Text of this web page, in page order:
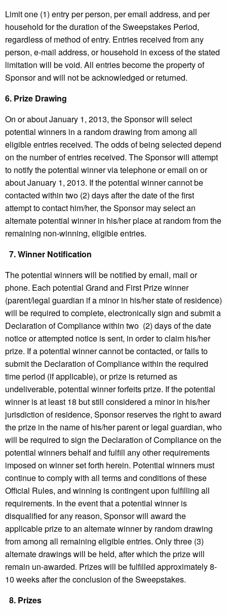
Limit one (1) entry per person, per email address, and per
household for the duration of the Sweepstakes Period,
regardless of method of entry. Entries received from any
person, e-mail address, or household in excess of the stated
limitation will be void. All entries become the property of
Sponsor and will not be acknowledged or returned.
6. Prize Drawing
On or about January 1, 2013, the Sponsor will select
potential winners in a random drawing from among all
eligible entries received. The odds of being selected depend
on the number of entries received. The Sponsor will attempt
to notify the potential winner via telephone or email on or
about January 1, 2013. If the potential winner cannot be
contacted within two (2) days after the date of the first
attempt to contact him/her, the Sponsor may select an
alternate potential winner in his/her place at random from the
remaining non-winning, eligible entries.
7.Winner Notification
The potential winners will be notified by email, mail or
phone. Each potential Grand and First Prize winner
(parent/legal guardian if a minor in his/her state of residence)
will be required to complete, electronically sign and submit a
Declaration of Compliance within two (2) days of the date
notice or attempted notice is sent, in order to claim his/her
prize. If a potential winner cannot be contacted, or fails to
submit the Declaration of Compliance within the required
time period (if applicable), or prize is returned as
undeliverable, potential winner forfeits prize. If the potential
winner is at least 18 but still considered a minor in his/her
jurisdiction of residence, Sponsor reserves the right to award
the prize in the name of his/her parent or legal guardian, who
will be required to sign the Declaration of Compliance on the
potential winners behalf and fulfill any other requirements
imposed on winner set forth herein. Potential winners must
continue to comply with all terms and conditions of these
Official Rules, and winning is contingent upon fulfilling all
requirements. In the event that a potential winner is
disqualified for any reason, Sponsor will award the
applicable prize to an alternate winner by random drawing
from among all remaining eligible entries. Only three (3)
alternate drawings will be held, after which the prize will
remain un-awarded. Prizes will be fulfilled approximately 8-
10 weeks after the conclusion of the Sweepstakes.
8. Prizes